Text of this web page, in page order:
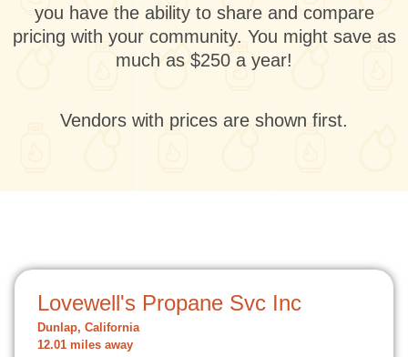
you have the ability to share and compare
pricing with your community. You might save as
much as $250 a year!
Vendors with prices are shown first.
Lovewell's Propane Svc Inc
Dunlap, California
12.01 miles away